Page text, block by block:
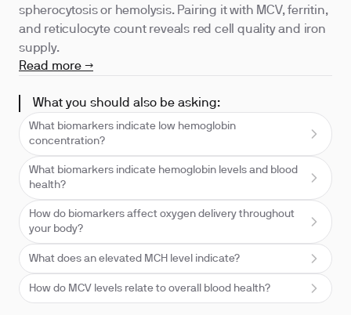
spherocytosis or hemolysis. Pairing it with MCV, ferritin,
and reticulocyte count reveals red cell quality and iron
supply.
Read more →
What you should also be asking:
What biomarkers indicate low hemoglobin
concentration?
What biomarkers indicate hemoglobin levels and blood
health?
How do biomarkers affect oxygen delivery throughout
your body?
What does an elevated MCH level indicate?
How do MCV levels relate to overall blood health?